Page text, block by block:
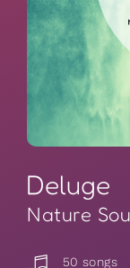
Deluge
Nature
50 songs